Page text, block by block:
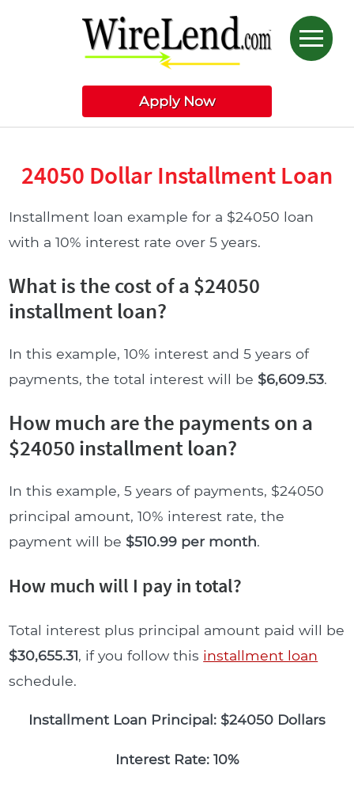
Apply Now
24050 Dollar Installment Loan
Installment loan example for a $24050 loan
with a 10% interest rate over 5 years.
What is the cost of a $24050
installment loan?
In this example, 10% interest and 5 years of
payments, the total interest will be $6,609.53.
How much are the payments on a
$24050 installment loan?
In this example, 5 years of payments, $24050
principal amount, 10% interest rate, the
payment will be $510.99 per month.
How much will I pay in total?
Total interest plus principal amount paid will be
$30,655.31, if you follow this installment loan
schedule.
Installment Loan Principal: $24050 Dollars
Interest Rate: 10%